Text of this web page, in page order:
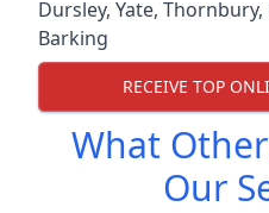
Dursley, Yate, Thornbury,
Barking
RECEIVE TOP
What
Our